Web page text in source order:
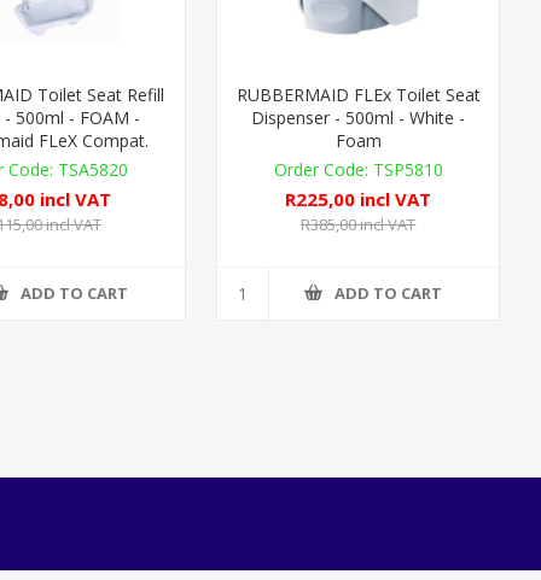
Toilet Seat Refill
- 500ml - FOAM -
FLeX Compat.
TSA5820
incl VAT
incl VAT
ADD TO CART
RUBBERMAID FLEx Toilet Seat
Dispenser - 500ml - White -
Foam
TSP5810
R225,00 incl VAT
R385,00 incl VAT
ADD TO CART